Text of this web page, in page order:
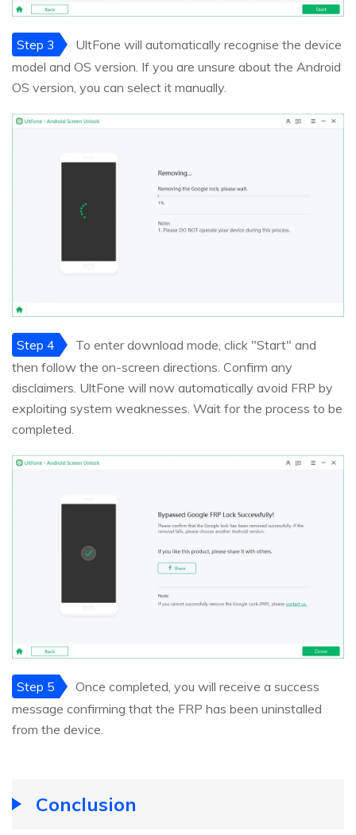
Step 3
UltFone will automatically recognise the device
model and OS version. If you are unsure about the Android
OS version, you can select it manually.
Step 4
To enter download mode, click "Start" and
then follow the on-screen directions. Confirm any
disclaimers. UltFone will now automatically avoid FRP by
exploiting system weaknesses. Wait for the process to be
completed.
Step 5
Once completed, you will receive a success
message confirming that the FRP has been uninstalled
from the device.
Conclusion